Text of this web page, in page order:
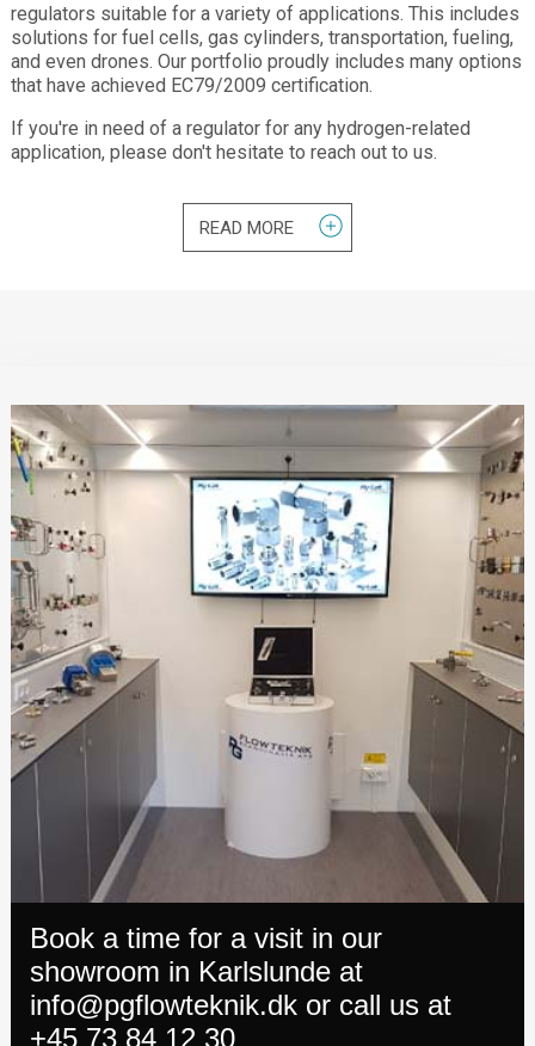
regulators suitable for a variety of applications. This includes
solutions for fuel cells, gas cylinders, transportation, fueling,
and even drones. Our portfolio proudly includes many options
that have achieved EC79/2009 certification.
If you're in need of a regulator for any hydrogen-related
application, please don't hesitate to reach out to us.
READ MORE
Book a time for a visit in our
showroom in Karlslunde at
info@pgflowteknik.dkor call us at
+45 73 84 12 30